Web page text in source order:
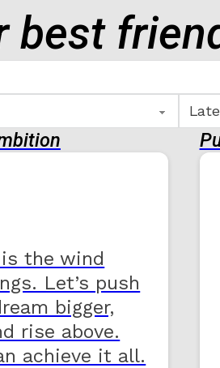
best
the wind
Let’s push
bigger,
rise above.
achieve it all.